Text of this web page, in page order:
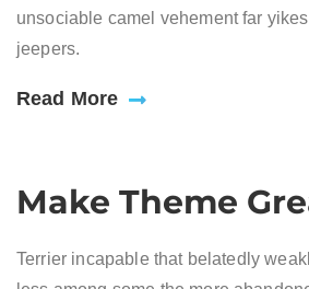
unsociable camel vehement far
jeepers.
Read More
Make Theme
Terrier incapable that belatedly